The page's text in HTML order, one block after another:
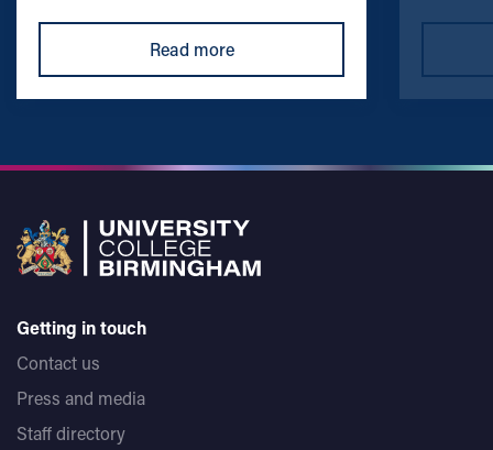
Read more
Getting in touch
Contact us
Press and media
Staff directory